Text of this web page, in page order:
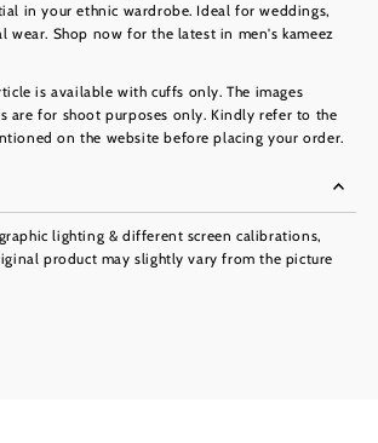
in your ethnic wardrobe. Ideal for weddings,
wear. Shop now for the latest in men's kameez
is available with cuffs only. The images
are for shoot purposes only. Kindly refer to the
on the website before placing your order.
lighting & different screen calibrations,
product may slightly vary from the picture